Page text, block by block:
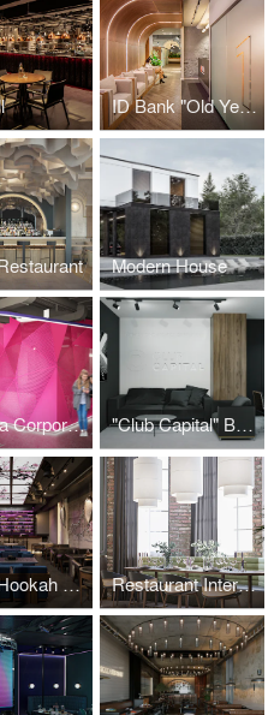
ID Bank "Old Yerevan" Branch
Modern House
Magenta Corporation "Club Capital" Business Club Office
Panda Hookah Lounge Restaurant Interior Design